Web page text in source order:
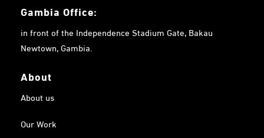
Gambia Office:
in front of the Independence Stadium Gate, Bakau
Newtown, Gambia.
About
About us
Our Work